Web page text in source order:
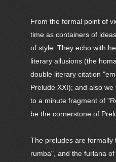
From the formal point of
time as containers of
of style. They echo with
literary allusions (the
double literary citation
Prelude XXI); and also
to a minute fragment of
be the cornerstone of
The preludes are formally
rumba", and the furlana